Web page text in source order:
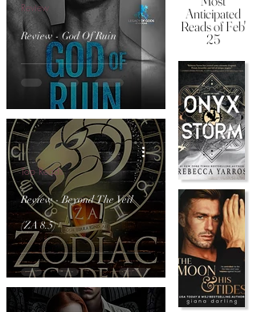
Review - God Of Ruin
Review
Review - Beyond The Veil
(ZA 8.5)
Top Reads
Anticipated
Reads of Feb'
25